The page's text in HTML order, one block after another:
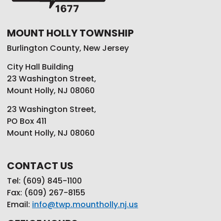
Downtown
Parking Lot
Green Space –
A
u
g
u
s
0
MOUNT HOLLY TOWNSHIP
Burlington County, New Jersey
City Hall Building
23 Washington Street,
Mount Holly, NJ 08060
23 Washington Street,
PO Box 411
Mount Holly, NJ 08060
CONTACT US
Tel: (609) 845-1100
Fax: (609) 267-8155
Email: info@twp.mountholly.nj.us